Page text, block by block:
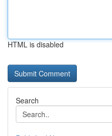
HTML is disabled
Search